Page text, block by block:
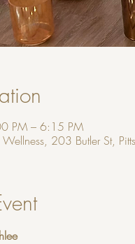
PM – 6:15 PM
203 Butler St,